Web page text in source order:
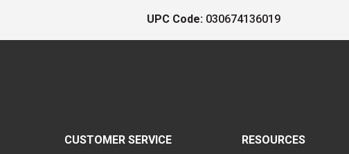
UPC Code: 030674136019
CUSTOMER SERVICE RESOURCES